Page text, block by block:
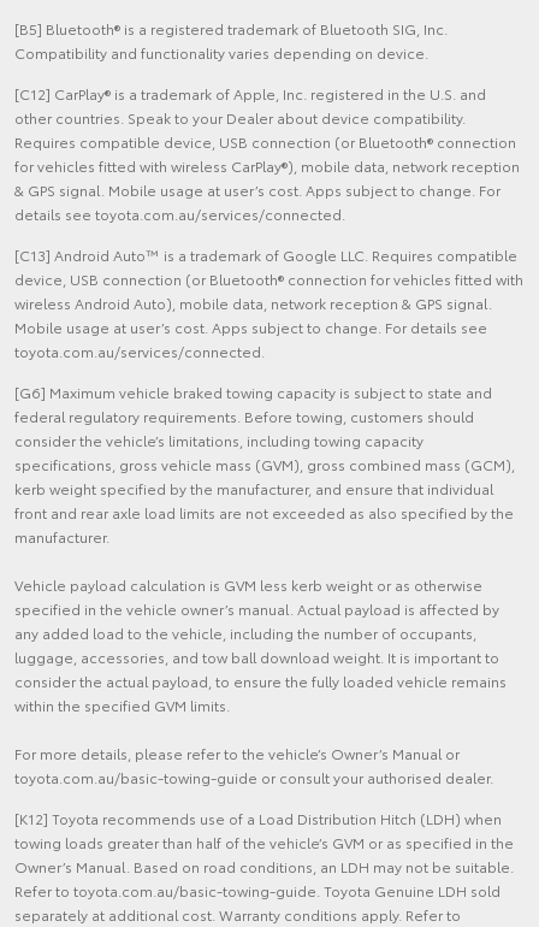
[B5] Bluetooth® is a registered trademark of Bluetooth SIG, Inc.
Compatibility and functionality varies depending on device.
[C12] CarPlay® is a trademark of Apple, Inc. registered in the U.S. and
other countries. Speak to your Dealer about device compatibility.
Requires compatible device, USB connection (or Bluetooth® connection
for vehicles fitted with wireless CarPlay®), mobile data, network reception
& GPS signal. Mobile usage at user’s cost. Apps subject to change. For
details see toyota.com.au/services/connected.
[C13] Android Auto™ is a trademark of Google LLC. Requires compatible
device, USB connection (or Bluetooth® connection for vehicles fitted with
wireless Android Auto), mobile data, network reception & GPS signal.
Mobile usage at user’s cost. Apps subject to change. For details see
toyota.com.au/services/connected.
[G6] Maximum vehicle braked towing capacity is subject to state and
federal regulatory requirements. Before towing, customers should
consider the vehicle’s limitations, including towing capacity
specifications, gross vehicle mass (GVM), gross combined mass (GCM),
kerb weight specified by the manufacturer, and ensure that individual
front and rear axle load limits are not exceeded as also specified by the
manufacturer.
Vehicle payload calculation is GVM less kerb weight or as otherwise
specified in the vehicle owner’s manual. Actual payload is affected by
any added load to the vehicle, including the number of occupants,
luggage, accessories, and tow ball download weight. It is important to
consider the actual payload, to ensure the fully loaded vehicle remains
within the specified GVM limits.
For more details, please refer to the vehicle’s Owner’s Manual or
toyota.com.au/basic-towing-guide or consult your authorised dealer.
[K12] Toyota recommends use of a Load Distribution Hitch (LDH) when
towing loads greater than half of the vehicle’s GVM or as specified in the
Owner’s Manual. Based on road conditions, an LDH may not be suitable.
Refer to toyota.com.au/basic-towing-guide. Toyota Genuine LDH sold
separately at additional cost. Warranty conditions apply. Refer to